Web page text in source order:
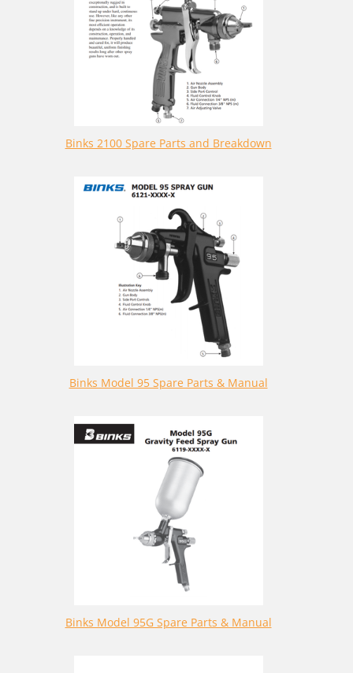
Binks 2100 Spare Parts and Breakdown
Binks Model 95 Spare Parts & Manual
Binks Model 95G Spare Parts & Manual